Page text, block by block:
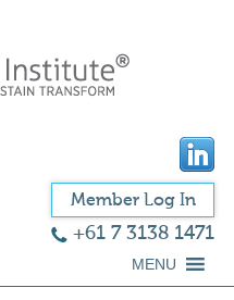
Member Log In
+61 7 3138 1471
MENU